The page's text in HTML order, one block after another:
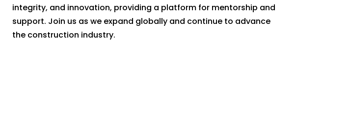
integrity, and innovation, providing a platform for mentorship and
support. Join us as we expand globally and continue to advance
the construction industry.